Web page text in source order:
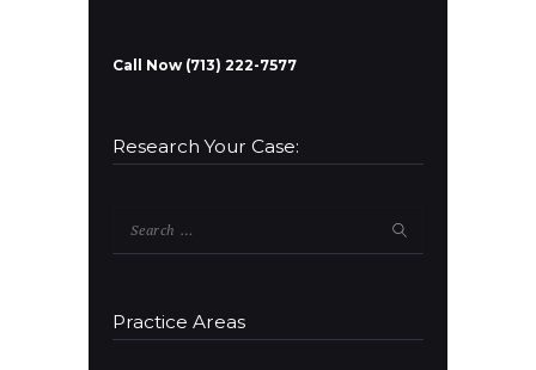
Call Now (713) 222-7577
Research Your Case:
Practice Areas